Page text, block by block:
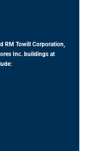
RM Towill Corporation,
Inc. buildings at